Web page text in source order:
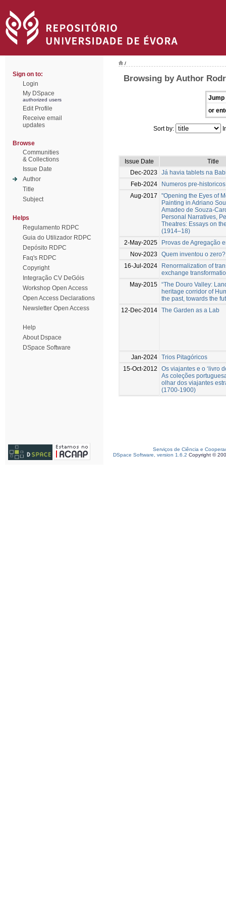
Sign on to:
Login
My DSpace
authorized users
Edit Profile
Receive email
updates
Browse
Communities
& Collections
Issue Date
Author
Title
Subject
Helps
Regulamento RDPC
Guia do Utilizador RDPC
Depósito RDPC
Faq's RDPC
Copyright
Integração CV DeGóis
Workshop Open Access
Open Access Declarations
Newsletter Open Access
Help
About Dspace
DSpace Software
/
Browsing by Author
Jump
or
Sort by:
Issue Date
Title
Dec-2023
Já havia tablets na
Feb-2024
Numeros pre-historicos
Aug-2017
"Opening the Eyes of
Painting in Adriano
Amadeo de Souza-
Personal Narratives,
Theatres: Essays on
(1914–18)
2-May-2025
Provas de Agregação
Nov-2023
Quem inventou o zero?
16-Jul-2024
Renormalization of
exchange
May-2015 “The Douro Valley:
heritage corridor of
the past, towards the
12-Dec-2014 The Garden as a Lab
Jan-2024 Trios Pitagóricos
15-Oct-2012
Os viajantes e o ‘livro
As coleções
olhar dos viajantes
(1700-1900)
Serviços de Ciência e
DSpace Software, version 1.6.2 Copyright ©